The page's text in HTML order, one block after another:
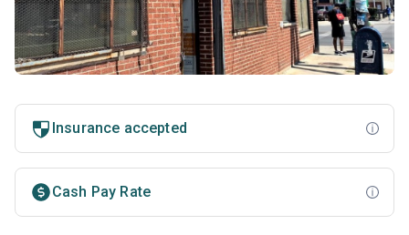
Insurance accepted
Cash Pay Rate